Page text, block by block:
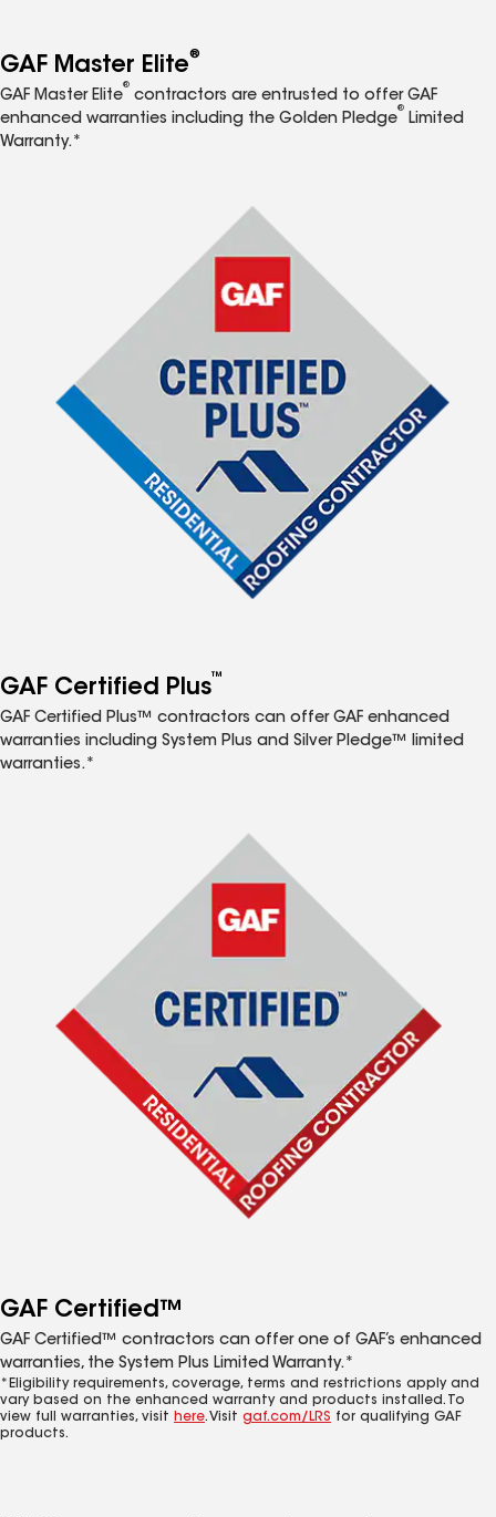
GAF Master Elite®
GAF Master Elite
®
contractors are entrusted to offer GAF
enhanced warranties including the Golden Pledge
®
Limited
Warranty.*
GAF Certified Plus™
GAF Certified Plus™ contractors can offer GAF enhanced
warranties including System Plus and Silver Pledge™ limited
warranties.*
GAF Certified™
GAF Certified™ contractors can offer one of GAF’s enhanced
warranties, the System Plus Limited Warranty.*
*Eligibility requirements, coverage, terms and restrictions apply and
vary based on the enhanced warranty and products installed. To
view full warranties, visit here. Visit gaf.com/LRS for qualifying GAF
products.